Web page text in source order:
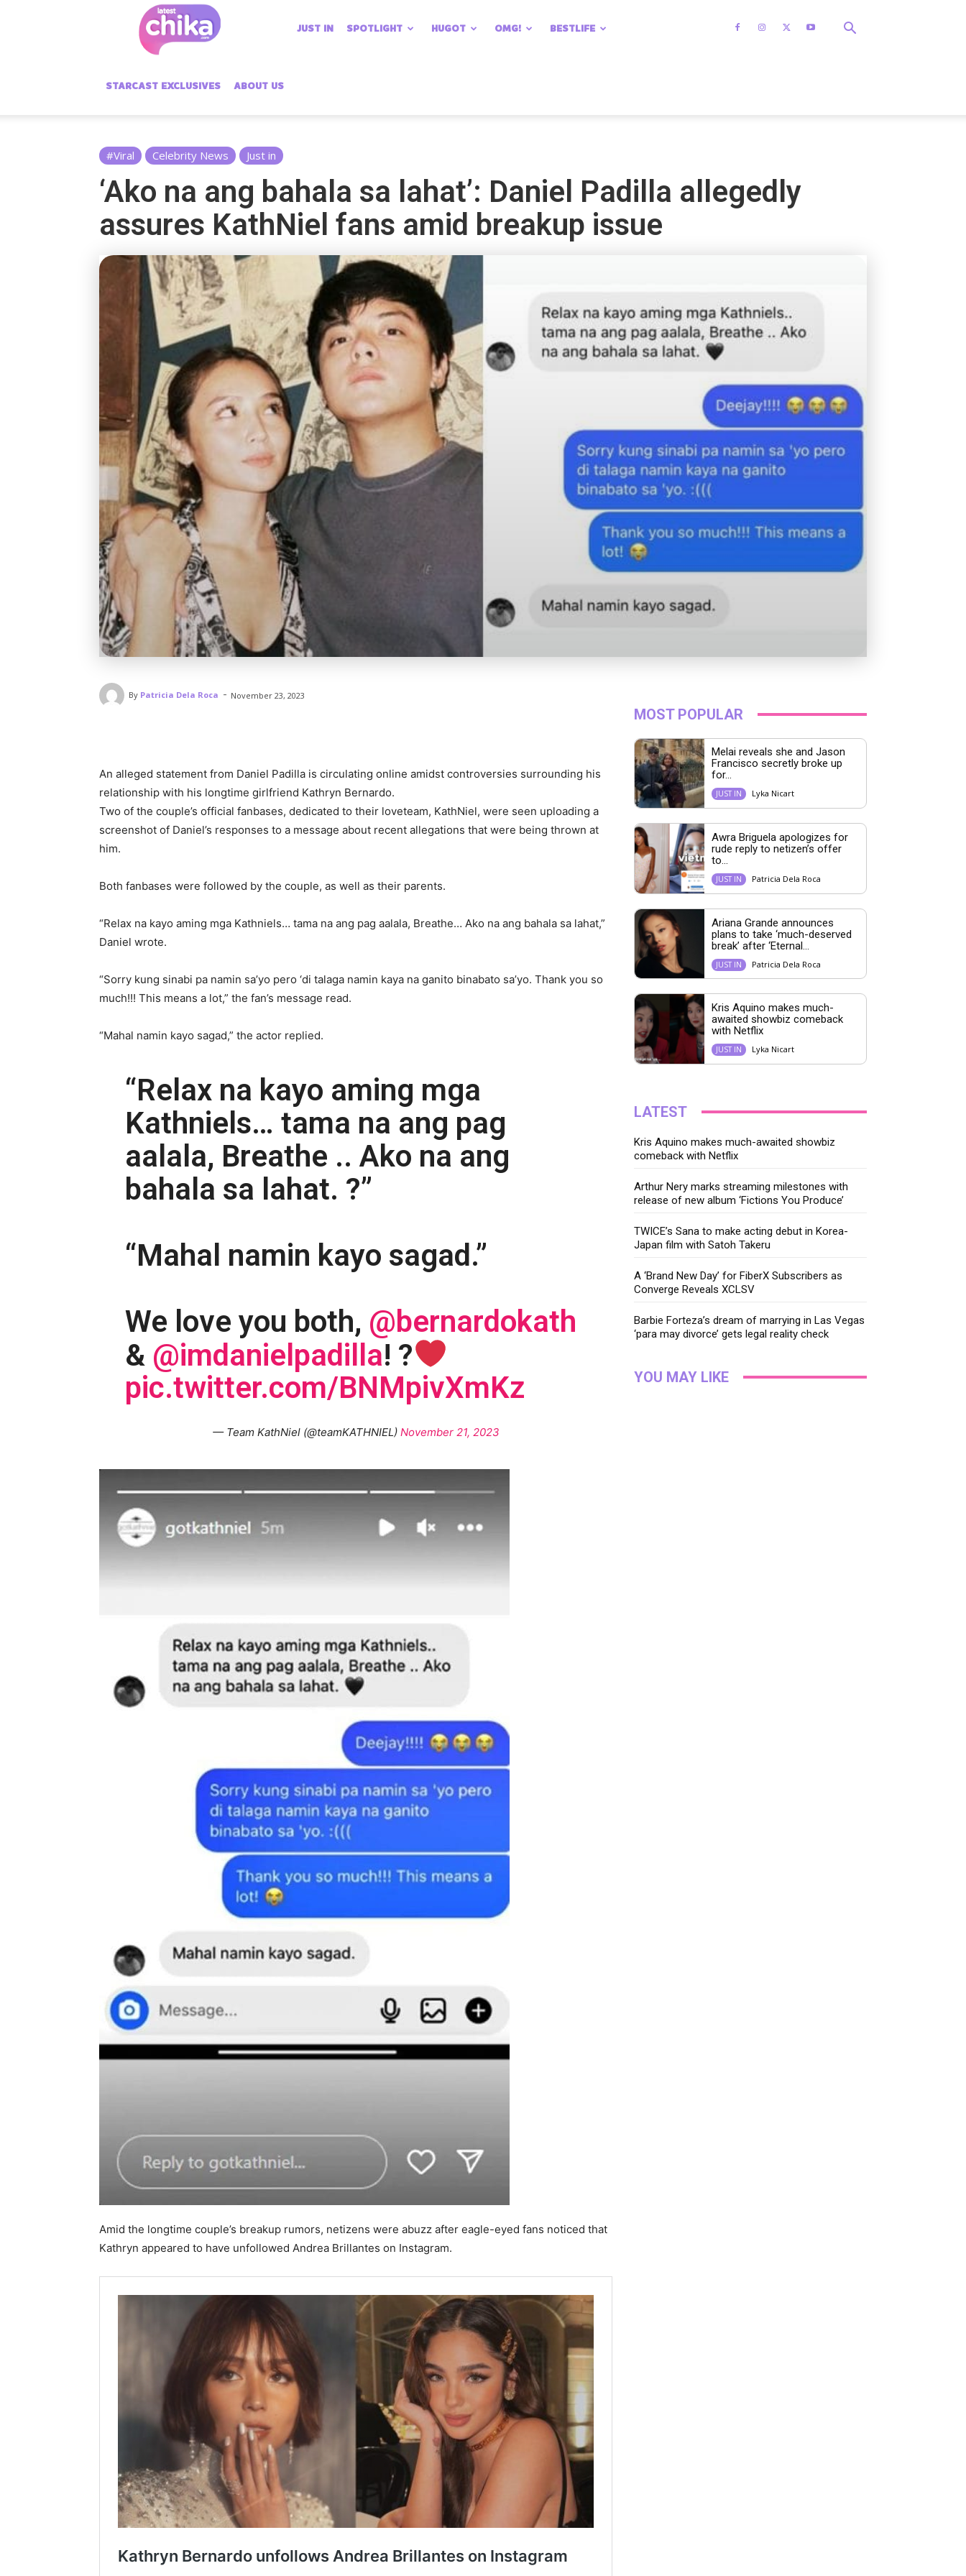
Chika
JUST IN SPOTLIGHT HUGOT OMG! BESTLIFE
STARCAST EXCLUSIVES ABOUT US
#Viral Celebrity News Just in
‘Ako na ang bahala sa lahat’: Daniel Padilla allegedly
assures KathNiel fans amid breakup issue
By Patricia Dela Roca - November 23, 2023
An alleged statement from Daniel Padilla is circulating online amidst controversies surrounding his
relationship with his longtime girlfriend Kathryn Bernardo.
Two of the couple’s official fanbases, dedicated to their loveteam, KathNiel, were seen uploading a
screenshot of Daniel’s responses to a message about recent allegations that were being thrown at
him.
Both fanbases were followed by the couple, as well as their parents.
“Relax na kayo aming mga Kathniels… tama na ang pag aalala, Breathe… Ako na ang bahala sa lahat,”
Daniel wrote.
“Sorry kung sinabi pa namin sa’yo pero ‘di talaga namin kaya na ganito binabato sa’yo. Thank you so
much!!! This means a lot,” the fan’s message read.
“Mahal namin kayo sagad,” the actor replied.
“Relax na kayo aming mga
Kathniels… tama na ang pag
aalala, Breathe .. Ako na ang
bahala sa lahat. ?”
“Mahal namin kayo sagad.”
We love you both, @bernardokath
& @imdanielpadilla! ?
pic.twitter.com/BNMpivXmKz
— Team KathNiel (@teamKATHNIEL) November 21, 2023
Amid the longtime couple’s breakup rumors, netizens were abuzz after eagle-eyed fans noticed that
Kathryn appeared to have unfollowed Andrea Brillantes on Instagram.
MOST POPULAR
Melai reveals she and Jason
Francisco secretly broke up
for...
JUST IN Lyka Nicart
Awra Briguela apologizes for
rude reply to netizen’s offer
to...
JUST IN Patricia Dela Roca
Ariana Grande announces
plans to take ‘much-deserved
break’ after ‘Eternal...
JUST IN Patricia Dela Roca
Kris Aquino makes much-
awaited showbiz comeback
with Netflix
JUST IN Lyka Nicart
LATEST
Kris Aquino makes much-awaited showbiz
comeback with Netflix
Arthur Nery marks streaming milestones with
release of new album ‘Fictions You Produce’
TWICE’s Sana to make acting debut in Korea-
Japan film with Satoh Takeru
A ‘Brand New Day’ for FiberX Subscribers as
Converge Reveals XCLSV
Barbie Forteza’s dream of marrying in Las Vegas
‘para may divorce’ gets legal reality check
YOU MAY LIKE